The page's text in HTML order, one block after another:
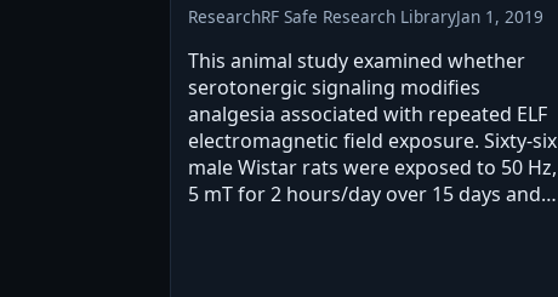
ResearchRF Safe Research LibraryJan 1, 2019
This animal study examined whether
serotonergic signaling modifies
analgesia associated with repeated ELF
electromagnetic field exposure. Sixty-six
male Wistar rats were exposed to 50 Hz,
5 mT for 2 hours/day over 15 days and